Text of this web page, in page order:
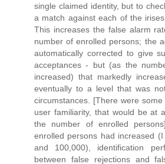
single claimed identity, but to
a match against each of the
This increases the false alarm
number of enrolled persons; the
automatically corrected to give
acceptances - but (as the
increased) that markedly
eventually to a level that was
circumstances. [There were
user familiarity, that would be at
the number of enrolled
enrolled persons had increased
and 100,000), identification
between false rejections and